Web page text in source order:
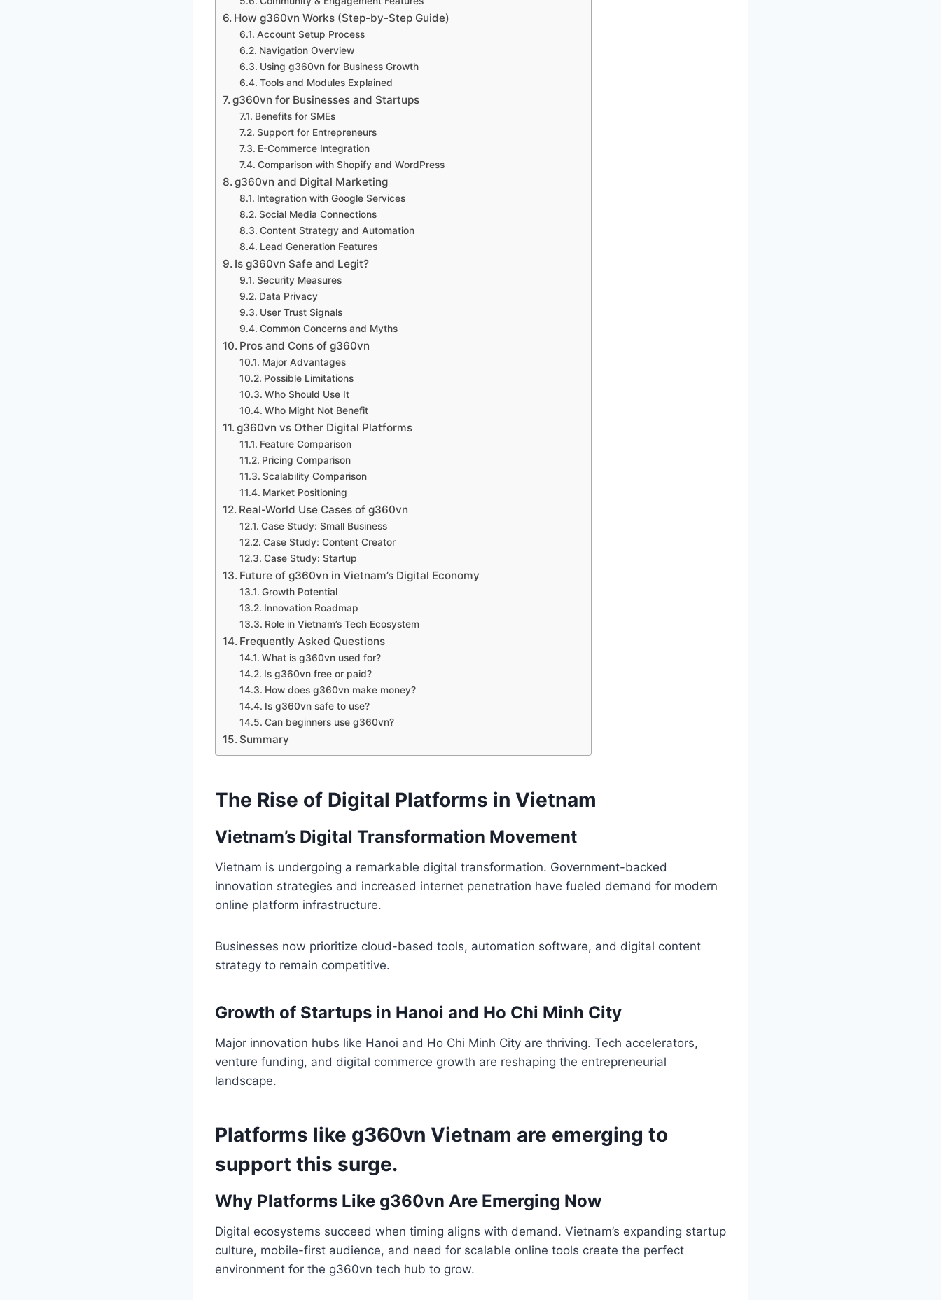
How g360vn Works (Step-by-Step Guide)
Account Setup Process
Navigation Overview
Using g360vn for Business Growth
Tools and Modules Explained
g360vn for Businesses and Startups
Benefits for SMEs
Support for Entrepreneurs
E-Commerce Integration
Comparison with Shopify and WordPress
g360vn and Digital Marketing
Integration with Google Services
Social Media Connections
Content Strategy and Automation
Lead Generation Features
Is g360vn Safe and Legit?
Security Measures
Data Privacy
User Trust Signals
Common Concerns and Myths
Pros and Cons of g360vn
Major Advantages
Possible Limitations
Who Should Use It
Who Might Not Benefit
g360vn vs Other Digital Platforms
Feature Comparison
Pricing Comparison
Scalability Comparison
Market Positioning
Real-World Use Cases of g360vn
Case Study: Small Business
Case Study: Content Creator
Case Study: Startup
Future of g360vn in Vietnam’s Digital Economy
Growth Potential
Innovation Roadmap
Role in Vietnam’s Tech Ecosystem
Frequently Asked Questions
What is g360vn used for?
Is g360vn free or paid?
How does g360vn make money?
Is g360vn safe to use?
Can beginners use g360vn?
Summary
The Rise of Digital Platforms in Vietnam
Vietnam’s Digital Transformation Movement
Vietnam is undergoing a remarkable digital transformation. Government-backed
innovation strategies and increased internet penetration have fueled demand for modern
online platform infrastructure.
Businesses now prioritize cloud-based tools, automation software, and digital content
strategy to remain competitive.
Growth of Startups in Hanoi and Ho Chi Minh City
Major innovation hubs like Hanoi and Ho Chi Minh City are thriving. Tech accelerators,
venture funding, and digital commerce growth are reshaping the entrepreneurial
landscape.
Platforms like g360vn Vietnam are emerging to
support this surge.
Why Platforms Like g360vn Are Emerging Now
Digital ecosystems succeed when timing aligns with demand. Vietnam’s expanding startup
culture, mobile-first audience, and need for scalable online tools create the perfect
environment for the g360vn tech hub to grow.